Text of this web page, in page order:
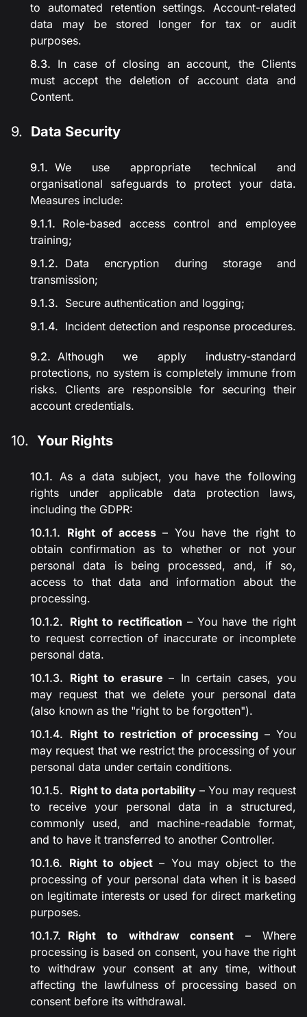
to automated retention settings. Account-related
data may be stored longer for tax or audit
purposes.
In case of closing an account, the Clients
must accept the deletion of account data and
Content.
Data Security
We use appropriate technical and
organisational safeguards to protect your data.
Measures include:
Role-based access control and employee
training;
Data encryption during storage and
transmission;
Secure authentication and logging;
Incident detection and response procedures.
Although we apply industry-standard
protections, no system is completely immune from
risks. Clients are responsible for securing their
account credentials.
Your Rights
As a data subject, you have the following
rights under applicable data protection laws,
including the GDPR:
Right of access – You have the right to
obtain confirmation as to whether or not your
personal data is being processed, and, if so,
access to that data and information about the
processing.
Right to rectification – You have the right
to request correction of inaccurate or incomplete
personal data.
Right to erasure– In certain cases, you
may request that we delete your personal data
(also known as the "right to be forgotten").
Right to restriction of processing – You
may request that we restrict the processing of your
personal data under certain conditions.
Right to data portability – You may request
to receive your personal data in a structured,
commonly used, and machine-readable format,
and to have it transferred to another Controller.
Right to object – You may object to the
processing of your personal data when it is based
on legitimate interests or used for direct marketing
purposes.
Right to withdraw consent – Where
processing is based on consent, you have the right
to withdraw your consent at any time, without
affecting the lawfulness of processing based on
consent before its withdrawal.